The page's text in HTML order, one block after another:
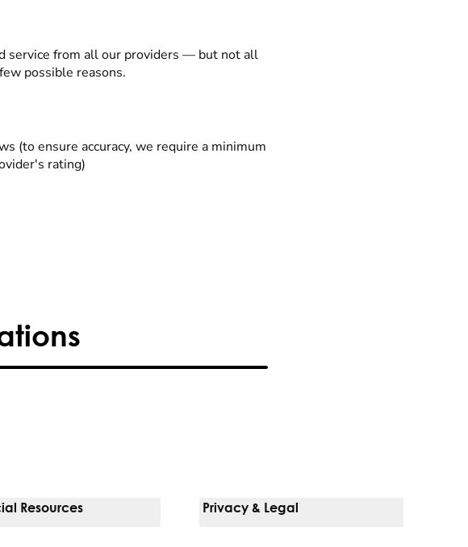
service from all our providers — but not all
possible reasons.
(to ensure accuracy, we require a minimum
rating)
Resources Privacy & Legal